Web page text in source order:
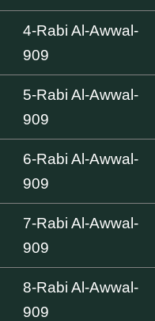
4-Rabi Al-Awwal-
909
5-Rabi Al-Awwal-
909
6-Rabi Al-Awwal-
909
7-Rabi Al-Awwal-
909
8-Rabi Al-Awwal-
909